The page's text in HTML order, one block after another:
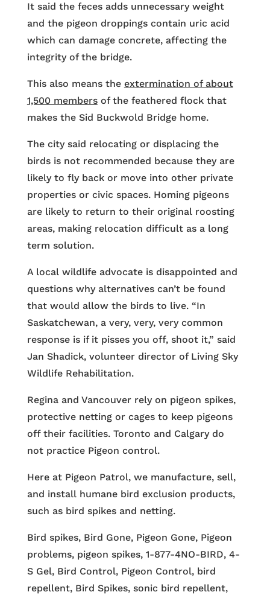
It said the feces adds unnecessary weight
and the pigeon droppings contain uric acid
which can damage concrete, affecting the
integrity of the bridge.
This also means the extermination of about
1,500 membersof the feathered flock that
makes the Sid Buckwold Bridge home.
The city said relocating or displacing the
birds is not recommended because they are
likely to fly back or move into other private
properties or civic spaces. Homing pigeons
are likely to return to their original roosting
areas, making relocation difficult as a long
term solution.
A local wildlife advocate is disappointed and
questions why alternatives can’t be found
that would allow the birds to live. “In
Saskatchewan, a very, very, very common
response is if it pisses you off, shoot it,” said
Jan Shadick, volunteer director of Living Sky
Wildlife Rehabilitation.
Regina and Vancouver rely on pigeon spikes,
protective netting or cages to keep pigeons
off their facilities. Toronto and Calgary do
not practice Pigeon control.
Here at Pigeon Patrol, we manufacture, sell,
and install humane bird exclusion products,
such as bird spikes and netting.
Bird spikes, Bird Gone, Pigeon Gone, Pigeon
problems, pigeon spikes, 1-877-4NO-BIRD, 4-
S Gel, Bird Control, Pigeon Control, bird
repellent, Bird Spikes, sonic bird repellent,